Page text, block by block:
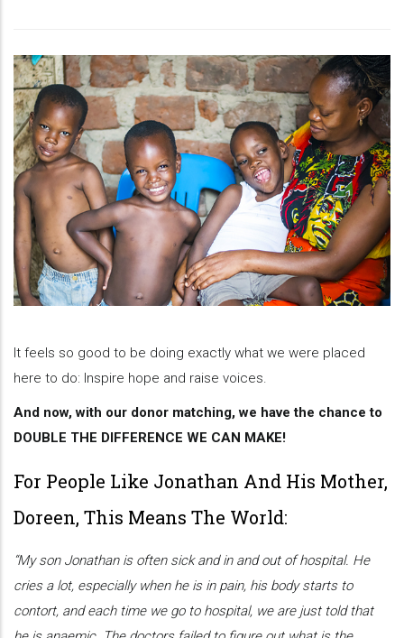
It feels so good to be doing exactly what we were placed
here to do: Inspire hope and raise voices.
And now, with our donor matching, we have the chance to
DOUBLE THE DIFFERENCE WE CAN MAKE!
For People Like Jonathan And His Mother,
Doreen, This Means The World:
“My son Jonathan is often sick and in and out of hospital. He
cries a lot, especially when he is in pain, his body starts to
contort, and each time we go to hospital, we are just told that